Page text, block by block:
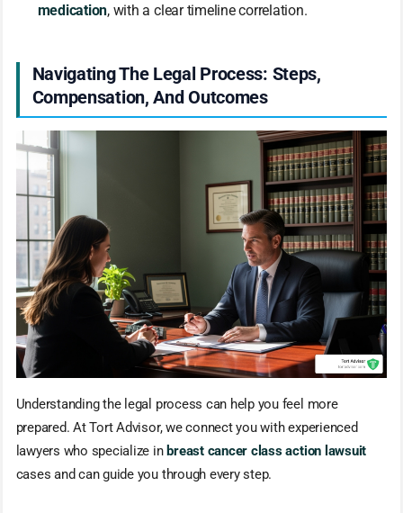
medication, with a clear timeline correlation.
Navigating The Legal Process: Steps,
Compensation, And Outcomes
Understanding the legal process can help you feel more
prepared. At Tort Advisor, we connect you with experienced
lawyers who specialize in breast cancer class action lawsuit
cases and can guide you through every step.